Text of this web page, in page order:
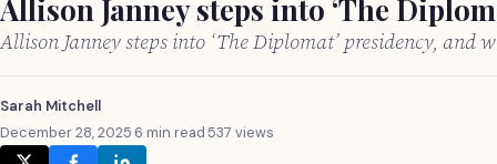
Allison Janney steps into ‘The
Allison Janney steps into ‘The Diplomat’ presidency, and
Sarah Mitchell
December 28, 2025·6 min read·537 views